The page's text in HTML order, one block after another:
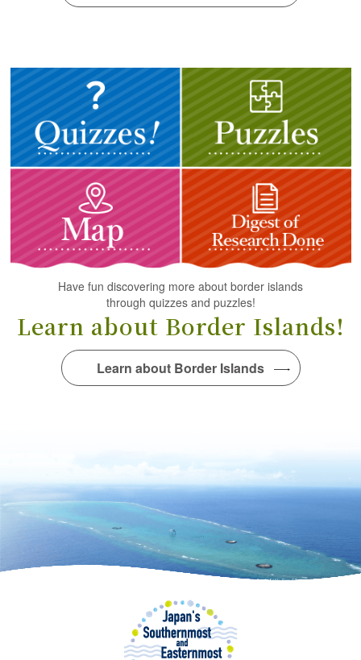
Have fun discovering more about border islands
through quizzes and puzzles!
Learn about Border Islands!
Learn about Border Islands